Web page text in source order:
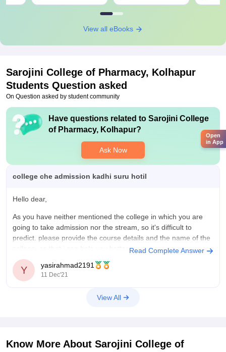
View all eBooks
Sarojini College of Pharmacy, Kolhapur
Students Question asked
On Question asked by student community
Have questions related to Sarojini College
of Pharmacy, Kolhapur?
Ask Now
college che admission kadhi suru hotil
Hello dear,
As you have neither mentioned the college in which you are
going to take admission nor the stream, so it's difficult to
predict. please provide the course details and the name of the
All the best.
Read Complete Answer
Y yasirahmad2191
11 Dec'21
View All
Know More About Sarojini College of
Open
in App